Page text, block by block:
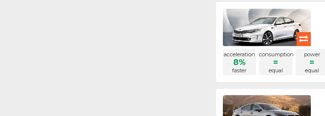
acceleration
8%
faster
consumption
=
equal
power
=
equal